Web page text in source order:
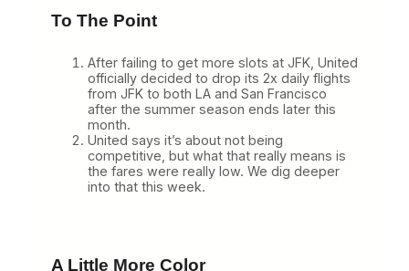
To The Point
After failing to get more slots at JFK, United
officially decided to drop its 2x daily flights
from JFK to both LA and San Francisco
after the summer season ends later this
month.
United says it’s about not being
competitive, but what that really means is
the fares were really low. We dig deeper
into that this week.
A Little More Color